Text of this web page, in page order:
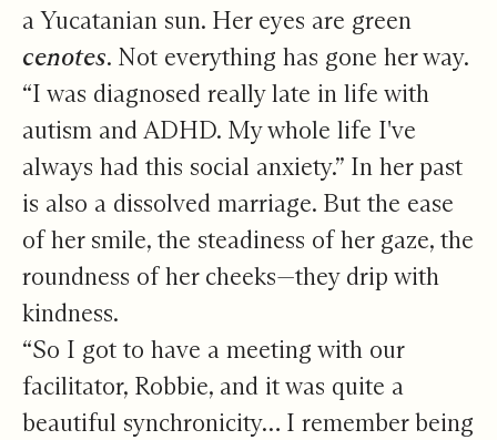
a Yucatanian sun. Her eyes are green
cenotes. Not everything has gone her way.
“I was diagnosed really late in life with
autism and ADHD. My whole life I've
always had this social anxiety.” In her past
is also a dissolved marriage. But the ease
of her smile, the steadiness of her gaze, the
roundness of her cheeks—they drip with
kindness.
“So I got to have a meeting with our
facilitator, Robbie, and it was quite a
beautiful synchronicity… I remember being